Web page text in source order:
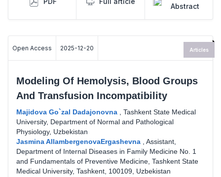
Abstract
Open Access 2025-12-20
Modeling Of Hemolysis, Blood Groups
And Transfusion Incompatibility
Majidova Go`zal Dadajonovna , Tashkent State Medical
University, Department of Normal and Pathological
Physiology, Uzbekistan
Jasmina AllambergenovaErgashevna , Assistant,
Department of Internal Diseases in Family Medicine No. 1
and Fundamentals of Preventive Medicine, Tashkent State
Medical University, Tashkent, 100109, Uzbekistan
Articles